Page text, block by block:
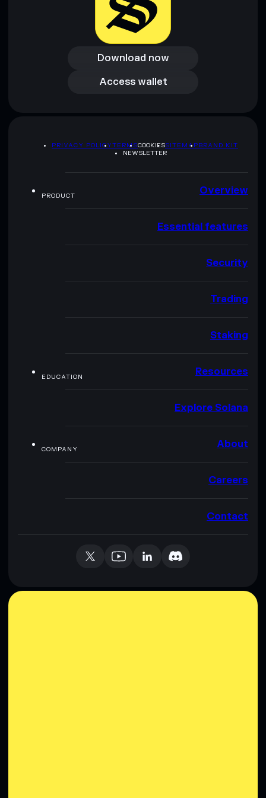
Download now
Download now
Access wallet
Access wallet
PRIVACY POLICYTERMSCOOKIESSITEMAPBRAND KIT
NEWSLETTER
PRODUCT Overview
Essential features
Security
Trading
Staking
EDUCATION Resources
Explore Solana
COMPANY About
Careers
Contact